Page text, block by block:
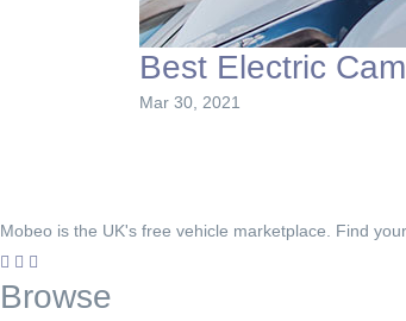
Best Electric
Mar 30, 2021
Mobeo is the UK's free vehicle marketplace. Find
Browse